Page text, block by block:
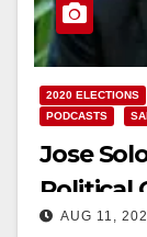
2020 ELECTIONS
PODCASTS
Jose
Political
AUG 11,